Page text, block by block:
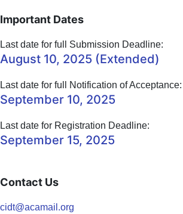
Important Dates
Last date for full Submission Deadline:
August 10, 2025 (Extended)
Last date for full Notification of Acceptance:
September 10, 2025
Last date for Registration Deadline:
September 15, 2025
Contact Us
cidt@acamail.org